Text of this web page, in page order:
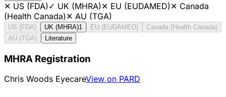
✕ US (FDA)✓ UK (MHRA)✕ EU (EUDAMED)✕ Canada
(Health Canada)✕ AU (TGA)
US (FDA) UK (MHRA)1 EU (EUDAMED)
Canada (Health Canada)
AU (TGA)
Literature
MHRA Registration
Chris Woods EyecareView on PARD